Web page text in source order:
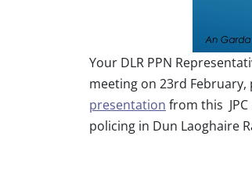
Your DLR PPN
meeting on 23rd
presentation from this
policing in Dun Laoghaire